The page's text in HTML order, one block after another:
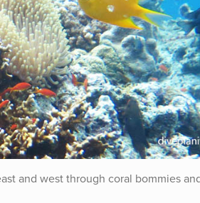
and west through coral bommies